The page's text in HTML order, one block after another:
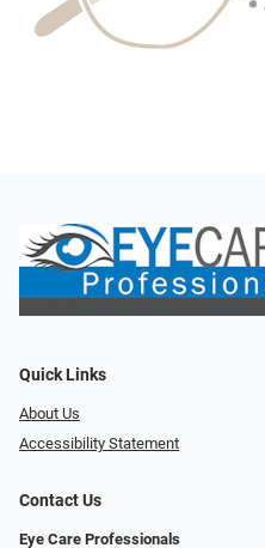
Quick Links
About Us
Accessibility Statement
Contact Us
Eye Care Professionals